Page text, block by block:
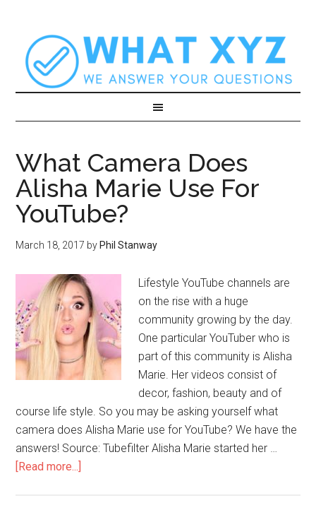
What Camera Does
Alisha Marie Use For
YouTube?
March 18, 2017 by Phil Stanway
Lifestyle YouTube channels are
on the rise with a huge
community growing by the day.
One particular YouTuber who is
part of this community is Alisha
Marie. Her videos consist of
decor, fashion, beauty and of
course life style. So you may be asking yourself what
camera does Alisha Marie use for YouTube? We have the
answers! Source: Tubefilter Alisha Marie started her …
[Read more...]